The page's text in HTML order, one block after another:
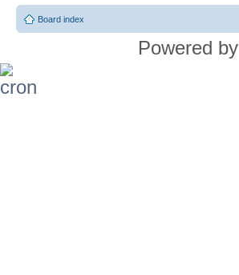
Board index
Powered by